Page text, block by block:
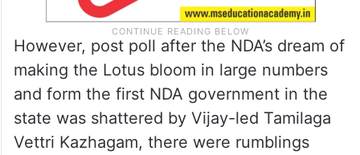
However, post poll after the NDA’s dream of
making the Lotus bloom in large numbers
and form the first NDA government in the
state was shattered by Vijay-led Tamilaga
Vettri Kazhagam, there were rumblings